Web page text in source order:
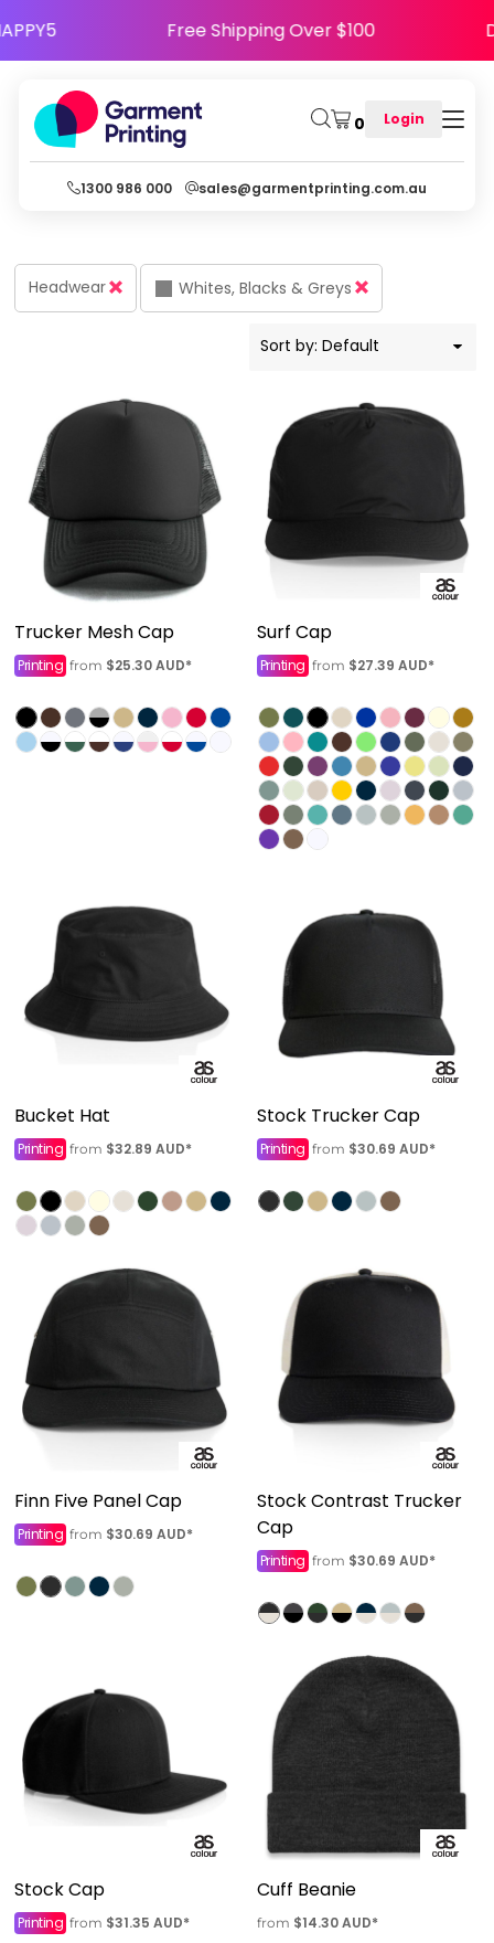
HAPPY5 Free Shipping Over $100
0 Login
1300 986 000 sales@garmentprinting.com.au
Headwear Whites, Blacks & Greys
Sort by: Default
Trucker Mesh Cap
Printing from $25.30AUD*
Surf Cap
Printing from $27.39 AUD*
Bucket Hat
Printing from $32.89 AUD*
Stock Trucker Cap
Printing from $30.69 AUD*
Finn Five Panel Cap
Printing from $30.69 AUD*
Stock Contrast Trucker
Cap
Printing from $30.69 AUD*
Stock Cap
Printing from $31.35 AUD*
Cuff Beanie
from $14.30AUD*
Default
Price: Lowest First
Price: Highest First
Date Added